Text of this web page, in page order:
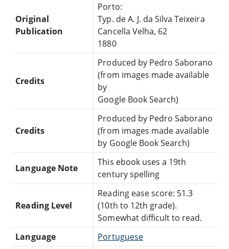
Original
Publication
Porto:
Typ. de A. J. da Silva Teixeira
Cancella Velha, 62
1880
Credits
Produced by Pedro Saborano
(from images made available
by
Google Book Search)
Credits
Produced by Pedro Saborano
(from images made available
by Google Book Search)
Language Note
This ebook uses a 19th
century spelling
Reading Level
Reading ease score: 51.3
(10th to 12th grade).
Somewhat difficult to read.
Language
Portuguese